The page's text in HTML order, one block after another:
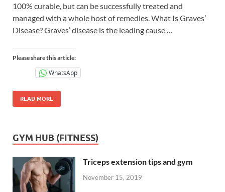
100% curable, but can be successfully treated and
managed with a whole host of remedies. What Is Graves’
Disease? Graves’ disease is the leading cause …
Please share this article:
WhatsApp
READ MORE
GYM HUB (FITNESS)
Triceps extension tips and gym
November 15, 2019